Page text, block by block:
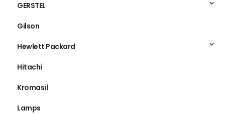
GERSTEL
Gilson
Hewlett Packard
Hitachi
Kromasil
Lamps